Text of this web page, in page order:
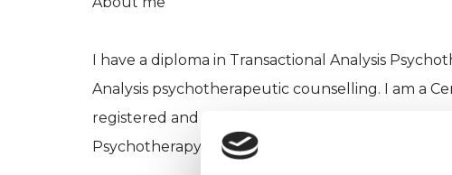
I have a diploma in Transactional Analysis
Analysis psychotherapeutic counselling. I am a
registered and a registered member of the BACP
Psychotherapy).